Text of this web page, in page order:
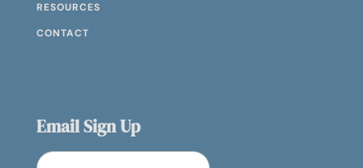
RESOURCES
CONTACT
Email Sign Up